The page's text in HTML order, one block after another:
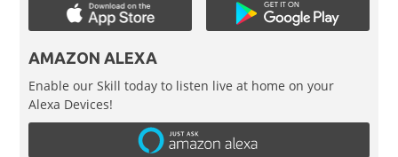
AMAZON ALEXA
Enable our Skill today to listen live at home on your
Alexa Devices!